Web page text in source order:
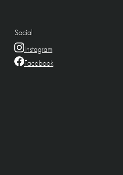
Social
Instagram
Facebook